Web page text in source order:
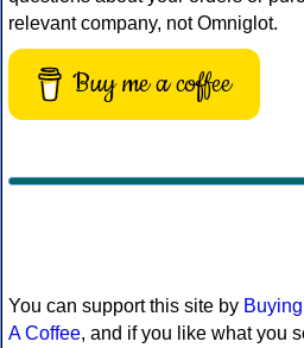
relevant company, not Omniglot.
Buy me a coffee
You can support this site by
A Coffee, and if you like what you